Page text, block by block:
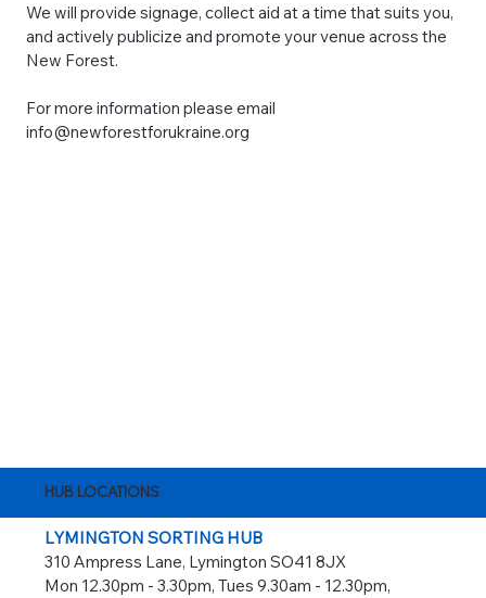
We will provide signage, collect aid at a time that suits you,
and actively publicize and promote your venue across the
New Forest.
For more information please email
info@newforestforukraine.org
HUB LOCATIONS
LYMINGTON SORTING HUB
310 Ampress Lane, Lymington SO41 8JX
Mon 12.30pm - 3.30pm, Tues 9.30am - 12.30pm,